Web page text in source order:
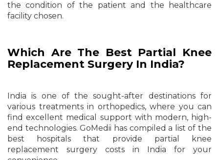
the condition of the patient and the healthcare
facility chosen.
Which Are The Best Partial Knee
Replacement Surgery In India?
India is one of the sought-after destinations for
various treatments in orthopedics, where you can
find excellent medical support with modern, high-
end technologies. GoMedii has compiled a list of the
best hospitals that provide partial knee
replacement surgery costs in India for your